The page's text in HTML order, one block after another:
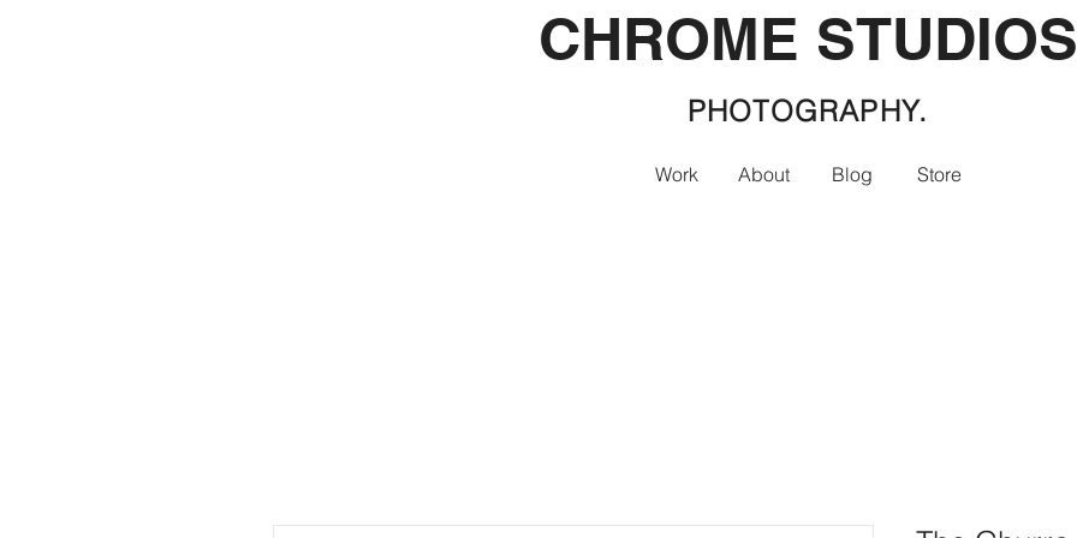
CHROME STUDIOS
PHOTOGRAPHY.
Work About Blog Store